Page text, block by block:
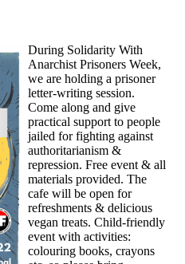
During Solidarity With
Anarchist Prisoners Week,
we are holding a prisoner
letter-writing session.
Come along and give
practical support to people
jailed for fighting against
authoritarianism &
repression. Free event & all
materials provided. The
cafe will be open for
refreshments & delicious
vegan treats. Child-friendly
event with activities:
colouring books, crayons